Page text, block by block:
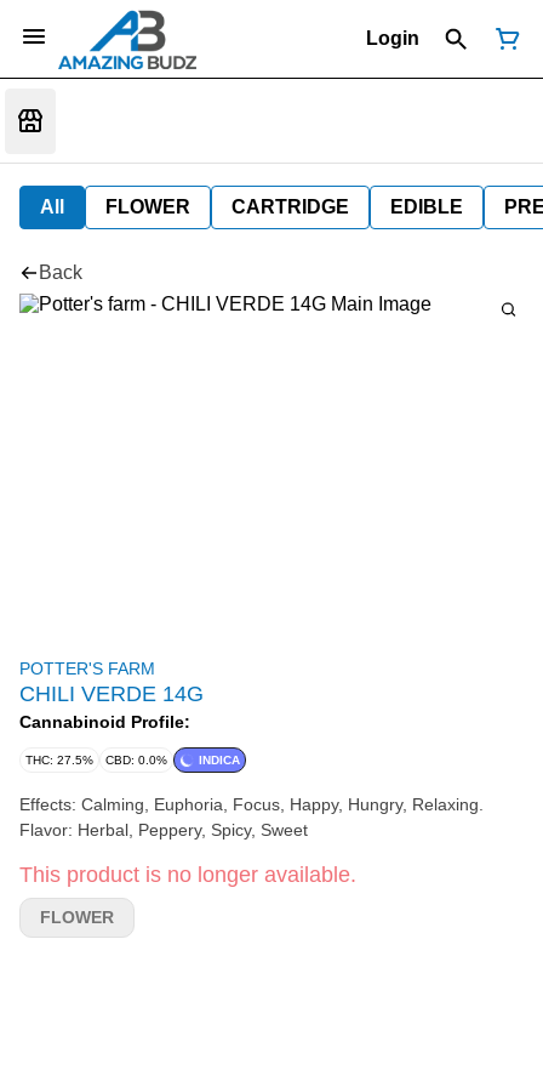
Login
All FLOWER CARTRIDGE EDIBLE
Back
POTTER'S FARM
CHILI VERDE 14G
Cannabinoid Profile:
THC: 27.5% CBD: 0.0% INDICA
Effects: Calming, Euphoria, Focus, Happy, Hungry, Relaxing.
Flavor: Herbal, Peppery, Spicy, Sweet
This product is no longer available.
FLOWER